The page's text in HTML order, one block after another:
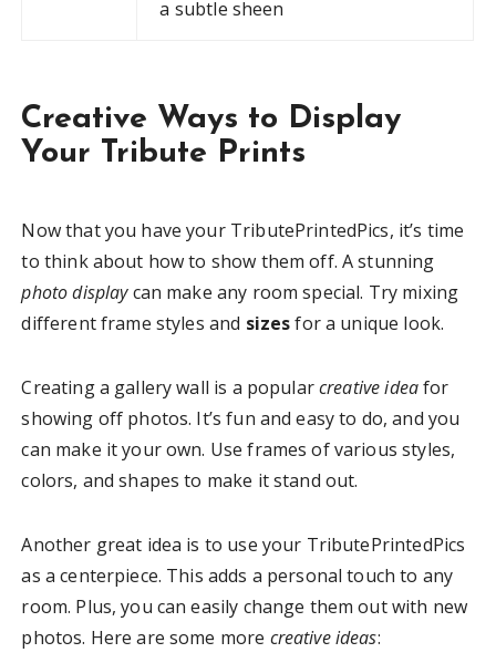
a subtle sheen
Creative Ways to Display
Your Tribute Prints
Now that you have your TributePrintedPics, it’s time
to think about how to show them off. A stunning
photo displaycan make any room special. Try mixing
different frame styles and sizesfor a unique look.
Creating a gallery wall is a popularcreative ideafor
showing off photos. It’s fun and easy to do, and you
can make it your own. Use frames of various styles,
colors, and shapes to make it stand out.
Another great idea is to use your TributePrintedPics
as a centerpiece. This adds a personal touch to any
room. Plus, you can easily change them out with new
photos. Here are some more creative ideas: